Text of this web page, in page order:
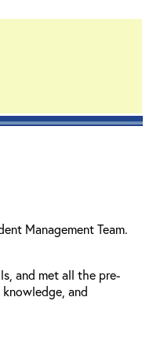
Management Team.
and met all the pre-
and